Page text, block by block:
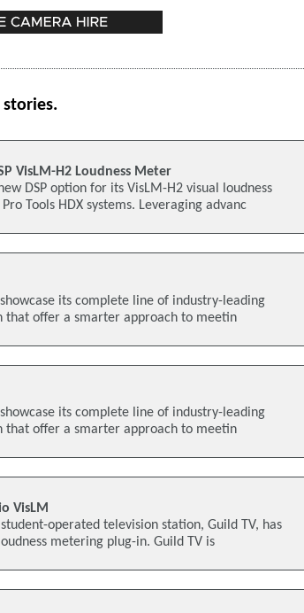
VisLM-H2 Loudness Meter
DSP option for its VisLM-H2 visual loudness
Tools HDX systems. Leveraging advanc
its complete line of industry-leading
that offer a smarter approach to meetin
its complete line of industry-leading
that offer a smarter approach to meetin
VisLM
operated television station, Guild TV, has
metering plug-in. Guild TV is